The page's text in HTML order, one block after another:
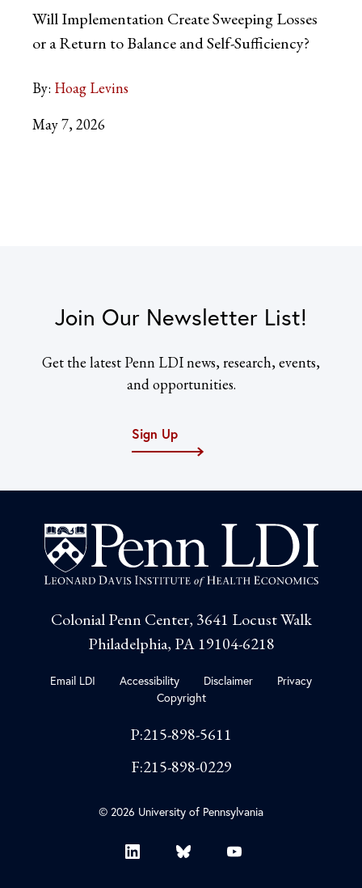
Will Implementation Create Sweeping Losses
or a Return to Balance and Self-Sufficiency?
By: Hoag Levins
May 7, 2026
Join Our Newsletter List!
Get the latest Penn LDI news, research, events,
and opportunities.
Sign Up
Colonial Penn Center, 3641 Locust Walk
Philadelphia, PA 19104-6218
Email LDI Accessibility Disclaimer
Privacy
Copyright
P:215-898-5611
F:215-898-0229
© 2026 University of Pennsylvania